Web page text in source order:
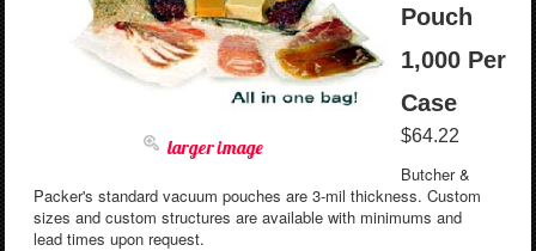
larger image
Pouch
1,000 Per
Case
$64.22
Butcher &
Packer's standard vacuum pouches are 3-mil thickness. Custom
sizes and custom structures are available with minimums and
lead times upon request.